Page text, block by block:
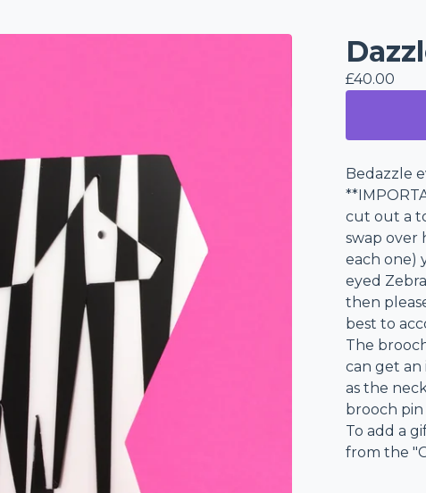
£40.00
Bedazzle
cut out a
swap over
each one)
eyed
then
best to
The
can get an
as the
brooch
To add a
from the